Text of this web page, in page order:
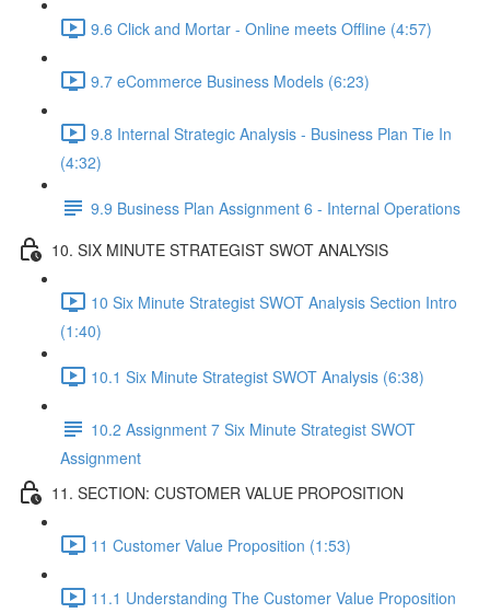
9.6 Click and Mortar - Online meets Offline (4:57)
9.7 eCommerce Business Models (6:23)
9.8 Internal Strategic Analysis - Business Plan Tie In
(4:32)
9.9 Business Plan Assignment 6 - Internal Operations
10. SIX MINUTE STRATEGIST SWOT ANALYSIS
10 Six Minute Strategist SWOT Analysis Section Intro
(1:40)
10.1 Six Minute Strategist SWOT Analysis (6:38)
10.2 Assignment 7 Six Minute Strategist SWOT
Assignment
11. SECTION: CUSTOMER VALUE PROPOSITION
11 Customer Value Proposition (1:53)
11.1 Understanding The Customer Value Proposition